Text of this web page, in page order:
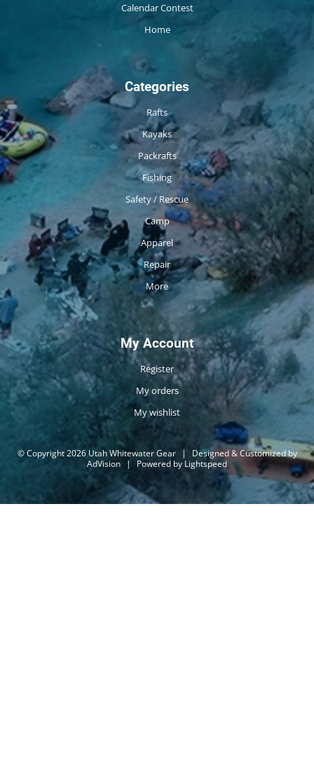
Calendar Contest
Home
Categories
Rafts
Kayaks
Packrafts
Fishing
Safety / Rescue
Camp
Apparel
Repair
More
My Account
Register
My orders
My wishlist
© Copyright 2026 Utah Whitewater Gear |
Designed & Customized by
AdVision | Powered by Lightspeed